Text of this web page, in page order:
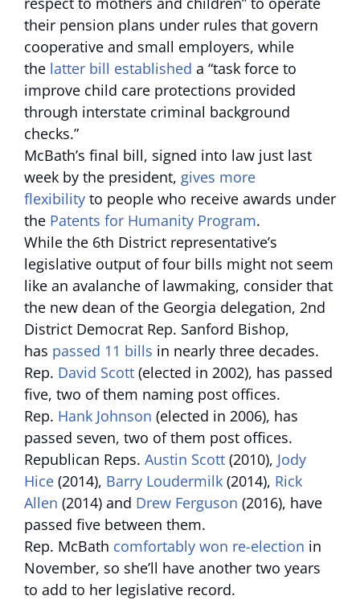
their pension plans under rules that govern
cooperative and small employers, while
the latter bill established a “task force to
improve child care protections provided
through interstate criminal background
checks.”
McBath’s final bill, signed into law just last
week by the president, gives more
flexibility to people who receive awards under
the Patents for Humanity Program.
While the 6th District representative’s
legislative output of four bills might not seem
like an avalanche of lawmaking, consider that
the new dean of the Georgia delegation, 2nd
District Democrat Rep. Sanford Bishop,
has passed 11 bills in nearly three decades.
Rep. David Scott (elected in 2002), has passed
five, two of them naming post offices.
Rep. Hank Johnson (elected in 2006), has
passed seven, two of them post offices.
Republican Reps. Austin Scott (2010), Jody
Hice (2014), Barry Loudermilk (2014), Rick
Allen (2014) and Drew Ferguson (2016), have
passed five between them.
Rep. McBath comfortably won re-election in
November, so she’ll have another two years
to add to her legislative record.